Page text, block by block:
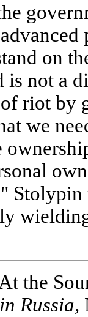
on
is not a
riot by
we
the
Russia,